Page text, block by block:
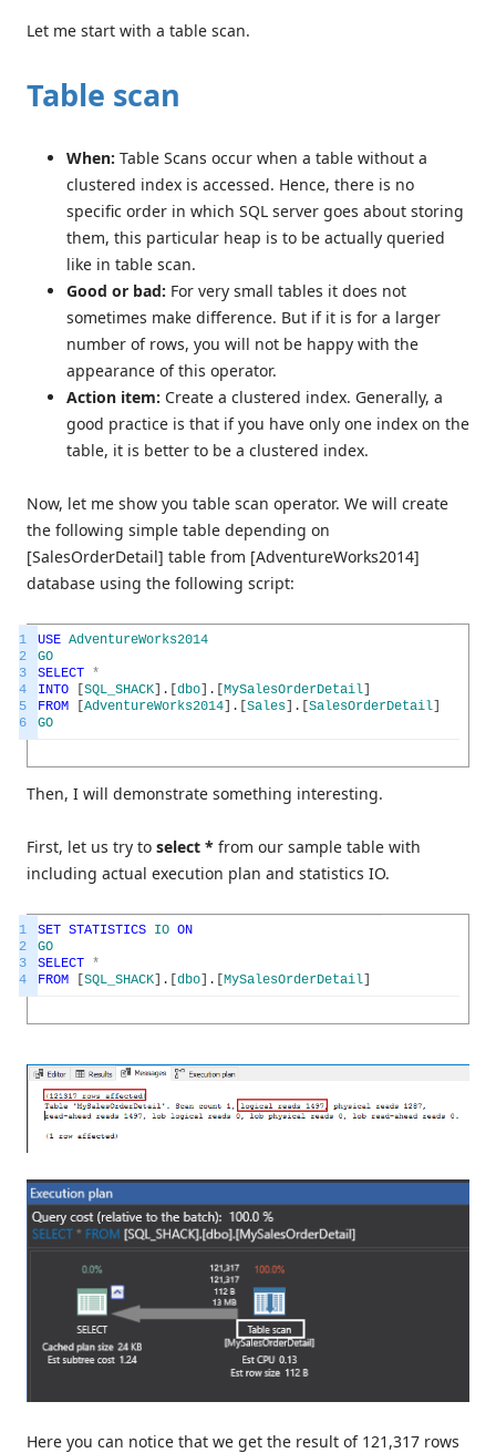
Let me start with a table scan.
Table scan
When: Table Scans occur when a table without a
clustered index is accessed. Hence, there is no
specific order in which SQL server goes about storing
them, this particular heap is to be actually queried
like in table scan.
Good or bad: For very small tables it does not
sometimes make difference. But if it is for a larger
number of rows, you will not be happy with the
appearance of this operator.
Action item: Create a clustered index. Generally, a
good practice is that if you have only one index on the
table, it is better to be a clustered index.
Now, let me show you table scan operator. We will create
the following simple table depending on
[SalesOrderDetail] table from [AdventureWorks2014]
database using the following script:
1
2
3
4
5
6
USE AdventureWorks2014
GO
SELECT *
INTO
SQL_SHACK . dbo . MySalesOrderDetail
FROM
AdventureWorks2014 . Sales . SalesOrderDetail
GO
Then, I will demonstrate something interesting.
First, let us try to select * from our sample table with
including actual execution plan and statistics IO.
1
2
3
4
SET STATISTICS IO ON
GO
SELECT *
FROM
SQL_SHACK . dbo . MySalesOrderDetail
Here you can notice that we get the result of 121,317 rows